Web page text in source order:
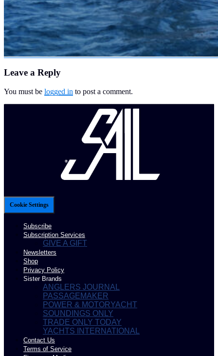
Leave a Reply
You must be logged in to post a comment.
Cookie Settings
Subscribe
Subscription Services
GIVE A GIFT
Newsletters
Shop
Privacy Policy
Sister Brands
ANGLERS JOURNAL
PASSAGEMAKER
POWER & MOTORYACHT
SOUNDINGS ONLY
TRADE ONLY TODAY
YACHTS INTERNATIONAL
Contact Us
Terms of Service